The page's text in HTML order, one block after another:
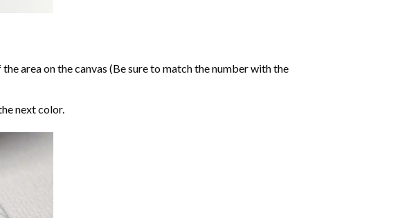
area on the canvas (Be sure to match the number with the
next color.